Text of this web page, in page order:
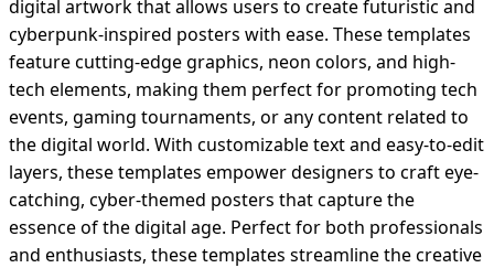
digital artwork that allows users to create futuristic and
cyberpunk-inspired posters with ease. These templates
feature cutting-edge graphics, neon colors, and high-
tech elements, making them perfect for promoting tech
events, gaming tournaments, or any content related to
the digital world. With customizable text and easy-to-edit
layers, these templates empower designers to craft eye-
catching, cyber-themed posters that capture the
essence of the digital age. Perfect for both professionals
and enthusiasts, these templates streamline the creative